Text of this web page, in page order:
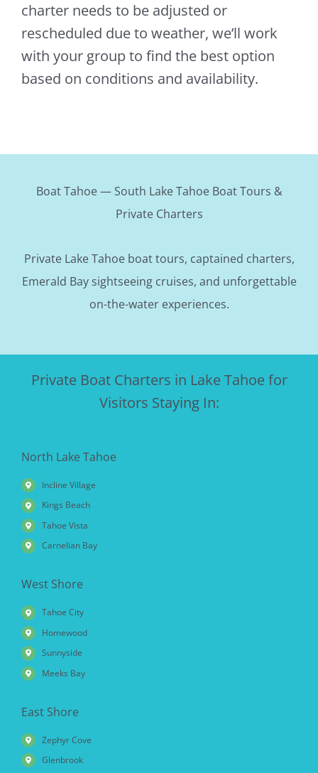
charter needs to be adjusted or
rescheduled due to weather, we’ll work
with your group to find the best option
based on conditions and availability.
Boat Tahoe — South Lake Tahoe Boat Tours &
Private Charters
Private Lake Tahoe boat tours, captained charters,
Emerald Bay sightseeing cruises, and unforgettable
on-the-water experiences.
Private Boat Charters in Lake Tahoe for
Visitors Staying In:
North Lake Tahoe
Incline Village
Kings Beach
Tahoe Vista
Carnelian Bay
West Shore
Tahoe City
Homewood
Sunnyside
Meeks Bay
East Shore
Zephyr Cove
Glenbrook